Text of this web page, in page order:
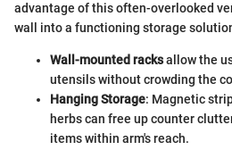
advantage of this often-overlooked
wall into a functioning storage
Wall-mounted racksallow the
utensils without crowding the
Hanging Storage: Magnetic
herbs can free up counter
items within arm's reach.